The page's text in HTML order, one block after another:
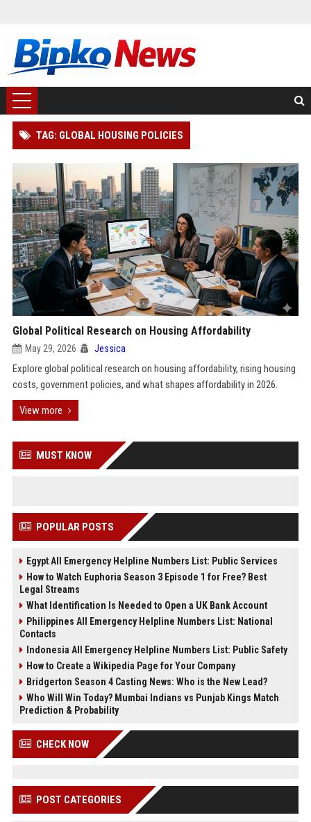
TAG: GLOBAL HOUSING POLICIES
Global Political Research on Housing Affordability
May 29, 2026 Jessica
Explore global political research on housing affordability, rising housing
costs, government policies, and what shapes affordability in 2026.
View more
MUST KNOW
POPULAR POSTS
Egypt All Emergency Helpline Numbers List: Public Services
How to Watch Euphoria Season 3 Episode 1 for Free? Best
Legal Streams
What Identification Is Needed to Open a UK Bank Account
Philippines All Emergency Helpline Numbers List: National
Contacts
Indonesia All Emergency Helpline Numbers List: Public Safety
How to Create a Wikipedia Page for Your Company
Bridgerton Season 4 Casting News: Who is the New Lead?
Who Will Win Today? Mumbai Indians vs Punjab Kings Match
Prediction & Probability
CHECK NOW
POST CATEGORIES